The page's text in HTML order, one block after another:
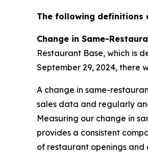
The following definitions
Change in Same-
Restaurant Base, which is
September 29, 2024, there
A change in same-
sales data and regularly
Measuring our change in
provides a consistent
of restaurant openings and